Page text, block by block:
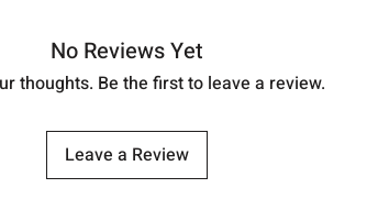
No Reviews Yet
thoughts. Be the first to leave a review.
Leave a Review